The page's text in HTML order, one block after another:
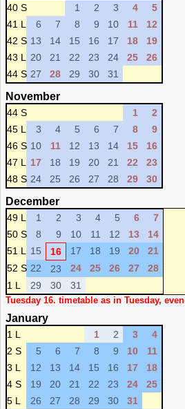
40 S 1 2 3 4
5
41 L
6 7 8 9 10 11
12
42 S 13 14 15 16 17 18
19
43 L
20 21 22 23 24 25
26
44 S 27 28 29 30 31
November
44 S 1
2
45 L
3 4 5 6 7 8
9
46 S 10 11 12 13 14 15
16
47 L
17 18 19 20 21 22
23
48 S 24 25 26 27 28 29 30
December
49 L 1 2 3 4 5 6
7
50 S
8 9 10 11 12 13
14
51 L
15 16 17 18 19 20
21
52 S 22 23 24 25 26 27
28
1 L
29 30 31
Tuesday 16. timetable as in Tuesday,
January
1 L 1 2 3
4
2 S
5 6 7 8 9 10
11
3 L
12 13 14 15 16 17
18
4 S
19 20 21 22 23 24
25
5 L
26 27 28 29 30 31